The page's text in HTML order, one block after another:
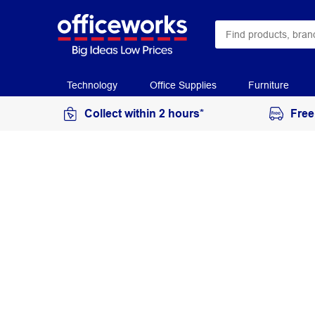
Technology Office Supplies Furniture
Collect within 2 hours*